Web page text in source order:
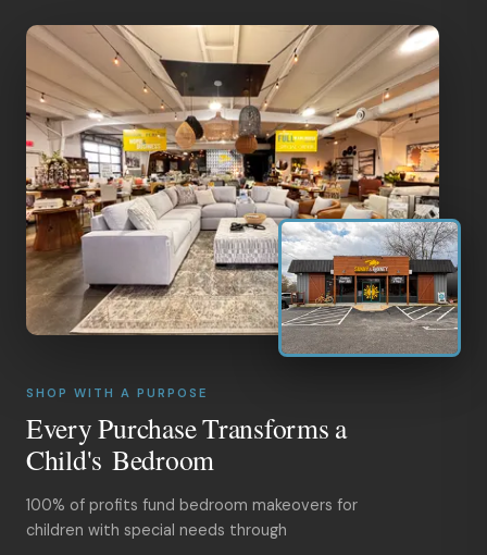
SHOP WITH A PURPOSE
Every Purchase Transforms a
Child's Bedroom
100% of profits fund bedroom makeovers for
children with special needs through